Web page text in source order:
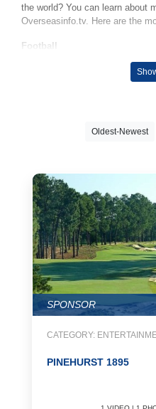
the world? You can learn about
Overseasinfo.tv. Here are the
Football
Carrying the title of the most
football is played by more than
Europe. American football is
matches and have a pleasant
Cricket
Cricket is most popular in
Australia. This sport, which is
world, is played between two
of sticks and balls. A very
enjoyable sport than football.
UK, you can participate in
experience. Before you travel,
Oldest-Newest
SPONSOR
CATEGORY:
PINEHURST 1895